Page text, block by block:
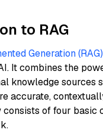
to RAG
Generation (RAG)
It combines the
knowledge sources
accurate,
of four basic